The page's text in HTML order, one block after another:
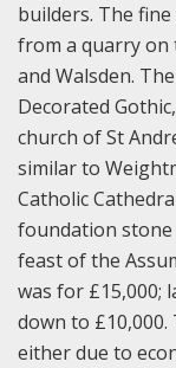
builders. The
from a quarry on
and Walsden.
Decorated
church of St
similar to
Catholic
foundation stone
feast of the
was for £15,000;
down to
either due to